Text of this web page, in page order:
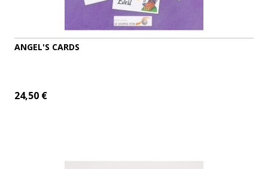
ANGEL'S CARDS
24,50 €